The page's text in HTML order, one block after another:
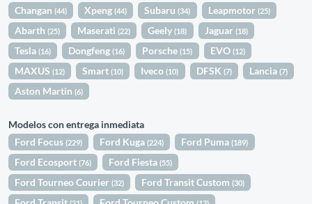
Changan(44) Xpeng(44) Subaru(34) Leapmotor (25)
Abarth(25) Maserati(22) Geely(18) Jaguar (18)
Tesla(16) Dongfeng(16) Porsche(15) EVO (12)
MAXUS(12) Smart(10) Iveco(10) DFSK (7) Lancia (7)
Aston Martin(6)
Modelos con entrega inmediata
Ford Focus(229) Ford Kuga(224) Ford Puma(189)
Ford Ecosport(76) Ford Fiesta(55)
Ford Tourneo Courier(32) Ford Transit Custom(30)